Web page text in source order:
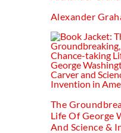
Alexander
The
Life Of George
And Science &